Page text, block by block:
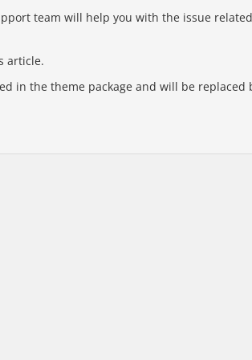
team will help you with the issue related
article.
in the theme package and will be replaced